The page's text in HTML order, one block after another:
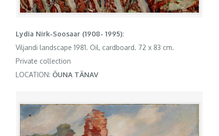
Lydia Nirk-Soosaar (1908- 1995):
Viljandi landscape 1981. Oil, cardboard. 72 x 83 cm.
Private collection
LOCATION: ÕUNA TÄNAV